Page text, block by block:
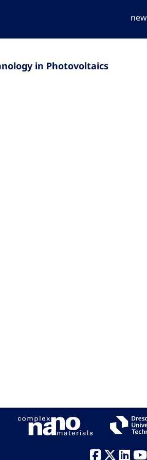
in Photovoltaics